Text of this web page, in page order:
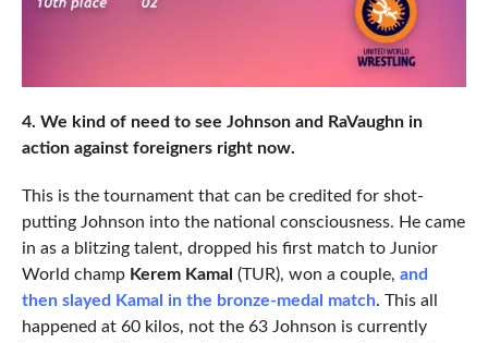
4. We kind of need to see Johnson and RaVaughn in
action against foreigners right now.
This is the tournament that can be credited for shot-
putting Johnson into the national consciousness. He came
in as a blitzing talent, dropped his first match to Junior
World champ Kerem Kamal (TUR), won a couple, and
then slayed Kamal in the bronze-medal match. This all
happened at 60 kilos, not the 63 Johnson is currently